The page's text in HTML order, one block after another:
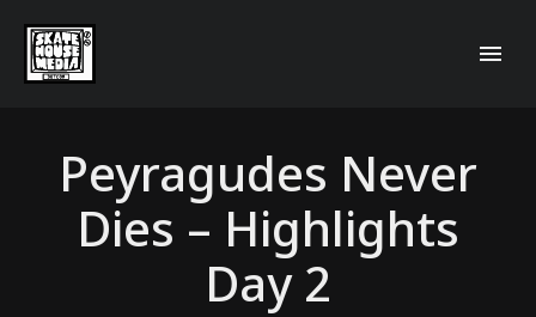
Peyragudes Never
Dies – Highlights
Day 2